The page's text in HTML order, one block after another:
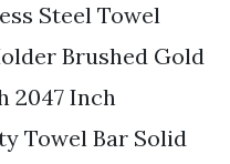
Steel Towel
Brushed Gold
2047 Inch
Towel Bar Solid